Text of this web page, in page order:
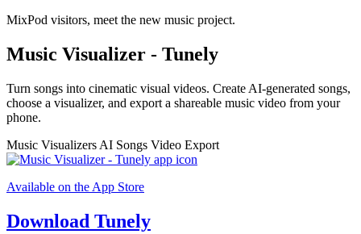
MixPod visitors, meet the new music project.
Music Visualizer - Tunely
Turn songs into cinematic visual videos. Create AI-generated songs,
choose a visualizer, and export a shareable music video from your
phone.
Music Visualizers AI Songs Video Export
Available on the App Store
Download Tunely